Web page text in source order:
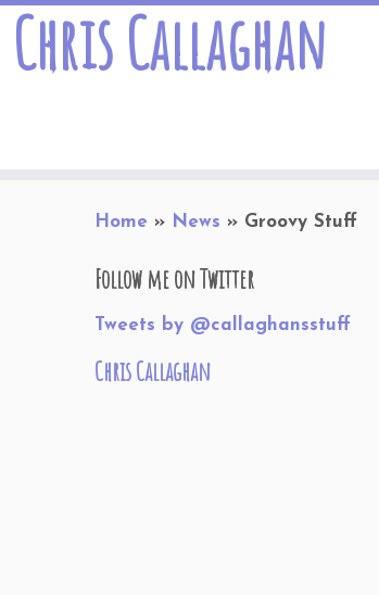
Chris Callaghan
Home » News » Groovy Stuff
Follow me on Twitter
Tweets by @callaghansstuff
Chris Callaghan